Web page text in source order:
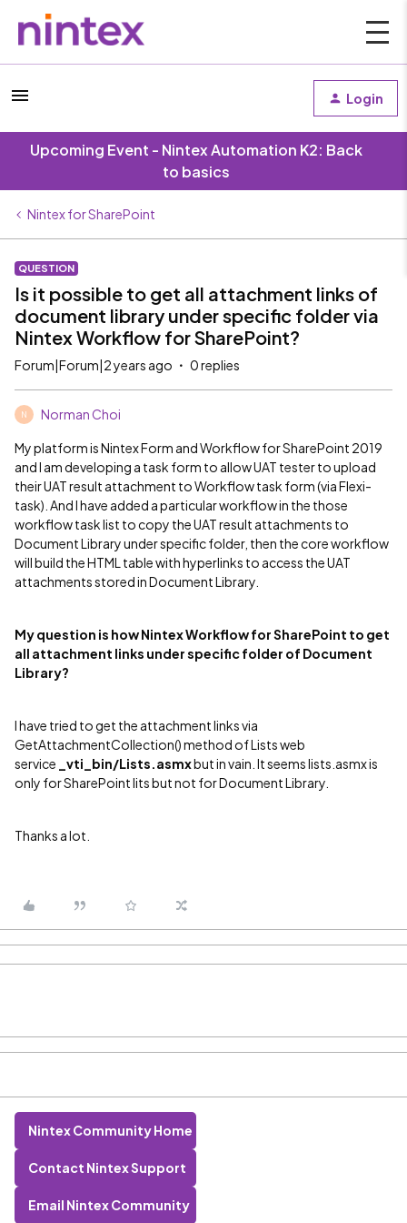
Login
Upcoming Event - Nintex Automation K2: Back
to basics
Nintex for SharePoint
QUESTION
Is it possible to get all attachment links of
document library under specific folder via
Nintex Workflow for SharePoint?
Forum|Forum|2 years ago 0 replies
N Norman Choi
My platform is Nintex Form and Workflow for SharePoint 2019
and I am developing a task form to allow UAT tester to upload
their UAT result attachment to Workflow task form (via Flexi-
task). And I have added a particular workflow in the those
workflow task list to copy the UAT result attachments to
Document Library under specific folder, then the core workflow
will build the HTML table with hyperlinks to access the UAT
attachments stored in Document Library.
My question is how Nintex Workflow for SharePoint to get
all attachment links under specific folder of Document
Library?
I have tried to get the attachment links via
GetAttachmentCollection() method of Lists web
service
_vti_bin/Lists.asmxbut in vain. It seems lists.asmx is
only for SharePoint lits but not for Document Library.
Thanks a lot.
Nintex Community Home
Contact Nintex Support
Email Nintex Community